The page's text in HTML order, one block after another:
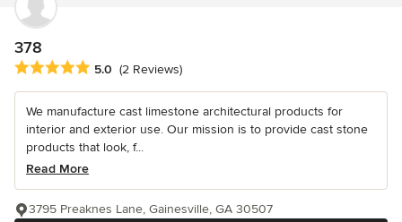
378
Average rating: 5 out of 5 stars
5.0 (2 Reviews)
We manufacture cast limestone architectural products for
interior and exterior use. Our mission is to provide cast stone
products that look, f...
Read More
3795 Preaknes Lane, Gainesville, GA 30507